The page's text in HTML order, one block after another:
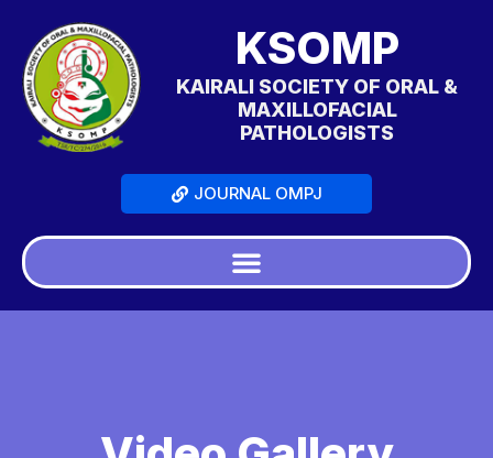
KSOMP
KAIRALI SOCIETY OF ORAL &
MAXILLOFACIAL
PATHOLOGISTS
JOURNAL OMPJ